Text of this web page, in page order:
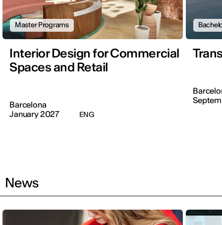
Master Programs
Interior Design for Commercial
Spaces and Retail
Barcelona
January 2027
ENG
News